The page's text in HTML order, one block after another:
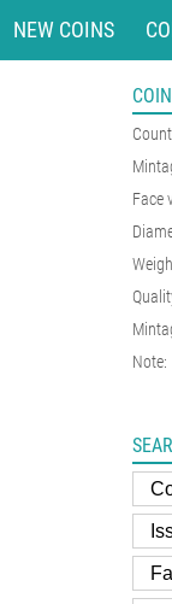
NEW COINS
Face
Note: